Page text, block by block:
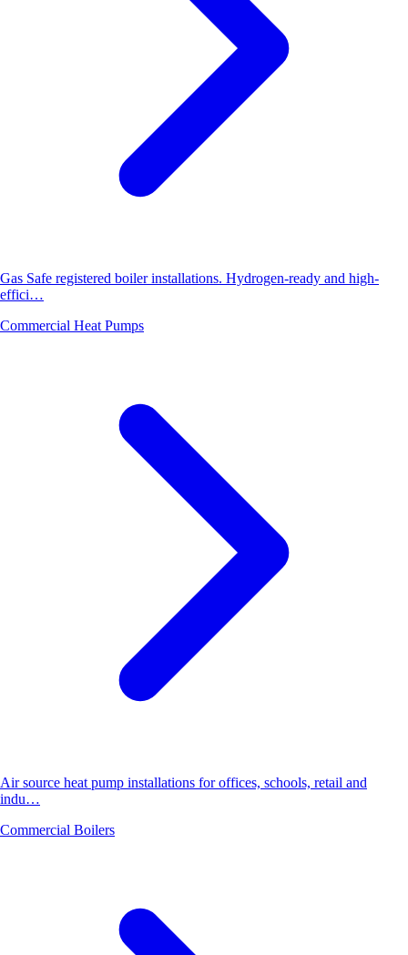
Gas Safe registered boiler installations. Hydrogen-ready and high-
effici…
Commercial Heat Pumps
Air source heat pump installations for offices, schools, retail and
indu…
Commercial Boilers